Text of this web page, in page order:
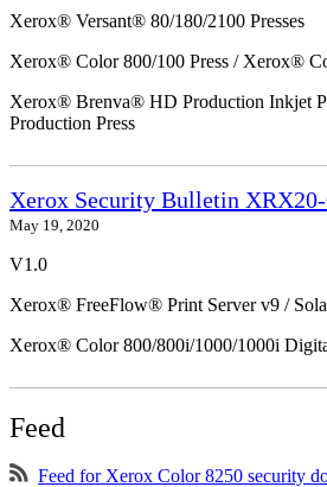
Xerox® Versant® 80/180/2100 Presses
Xerox® Color 800/100 Press / Xerox®
Xerox® Brenva® HD Production Inkjet
Production Press
Xerox Security Bulletin
May 19, 2020
V1.0
Xerox® FreeFlow® Print Server v9 /
Xerox® Color 800/800i/1000/1000i
Feed
Feed for Xerox Color 8250 security